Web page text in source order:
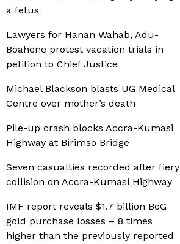
a fetus
Lawyers for Hanan Wahab, Adu-
Boahene protest vacation trials in
petition to Chief Justice
Michael Blackson blasts UG Medical
Centre over mother’s death
Pile-up crash blocks Accra-Kumasi
Highway at Birimso Bridge
Seven casualties recorded after fiery
collision on Accra-Kumasi Highway
IMF report reveals $1.7 billion BoG
gold purchase losses – 8 times
higher than the previously reported